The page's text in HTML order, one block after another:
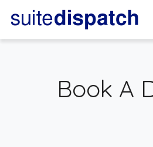
Book A